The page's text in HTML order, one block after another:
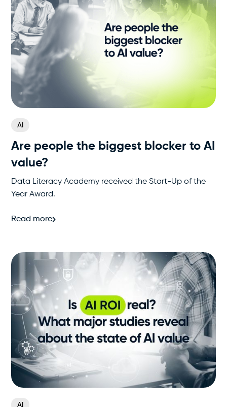
AI
Are people the biggest blocker to AI
value?
Data Literacy Academy received the Start-Up of the
Year Award.
Read more
AI